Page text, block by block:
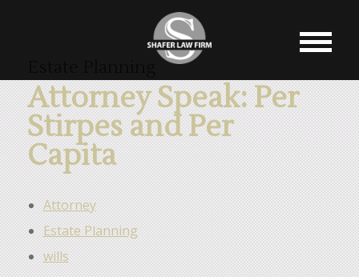
Attorney Speak: Per
Stirpes and Per
Capita
Attorney
Estate Planning
wills